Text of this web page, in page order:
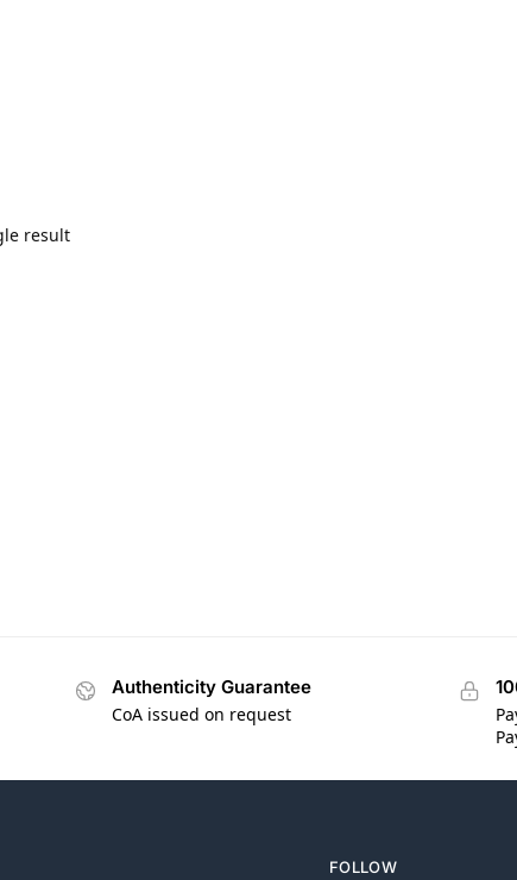
result
Authenticity Guarantee
CoA issued on request
FOLLOW